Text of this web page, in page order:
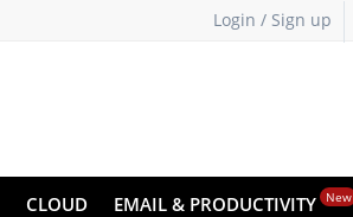
Login / Sign up
CLOUD EMAIL & PRODUCTIVITY New